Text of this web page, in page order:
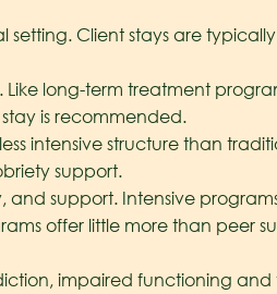
Client stays are
long-term treatment
is recommended.
intensive structure than
support.
support. Intensive
offer little more than peer
impaired functioning